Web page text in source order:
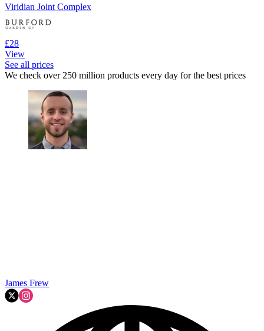
Viridian Joint Complex
£28
View
See all prices
We check over 250 million products every day for the best prices
James Frew